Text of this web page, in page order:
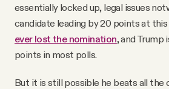
essentially locked up, legal issues
candidate leading by 20 points at
ever lost the nomination, and Trump
points in most polls.
But it is still possible he beats all the